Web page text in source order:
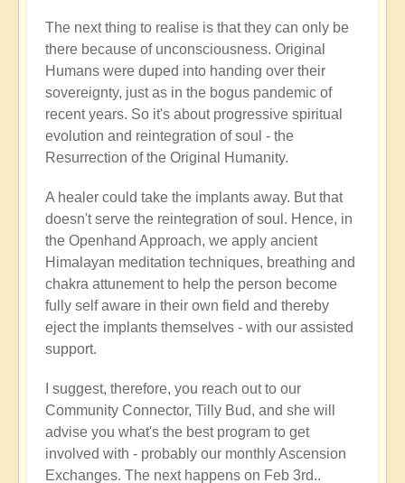
The next thing to realise is that they can only be
there because of unconsciousness. Original
Humans were duped into handing over their
sovereignty, just as in the bogus pandemic of
recent years. So it's about progressive spiritual
evolution and reintegration of soul - the
Resurrection of the Original Humanity.
A healer could take the implants away. But that
doesn't serve the reintegration of soul. Hence, in
the Openhand Approach, we apply ancient
Himalayan meditation techniques, breathing and
chakra attunement to help the person become
fully self aware in their own field and thereby
eject the implants themselves - with our assisted
support.
I suggest, therefore, you reach out to our
Community Connector, Tilly Bud, and she will
advise you what's the best program to get
involved with - probably our monthly Ascension
Exchanges. The next happens on Feb 3rd..